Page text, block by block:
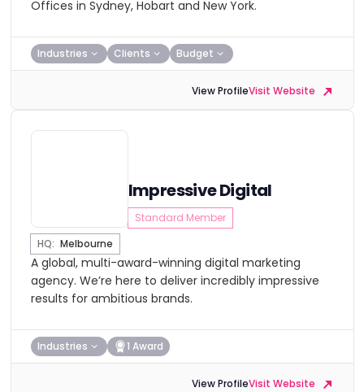
Offices in Sydney, Hobart and New York.
Industries Clients Budget
View ProfileVisit Website
Impressive Digital
Standard Member
HQ: Melbourne
A global, multi-award-winning digital marketing
agency. We’re here to deliver incredibly impressive
results for ambitious brands.
Industries 1 Award
View ProfileVisit Website